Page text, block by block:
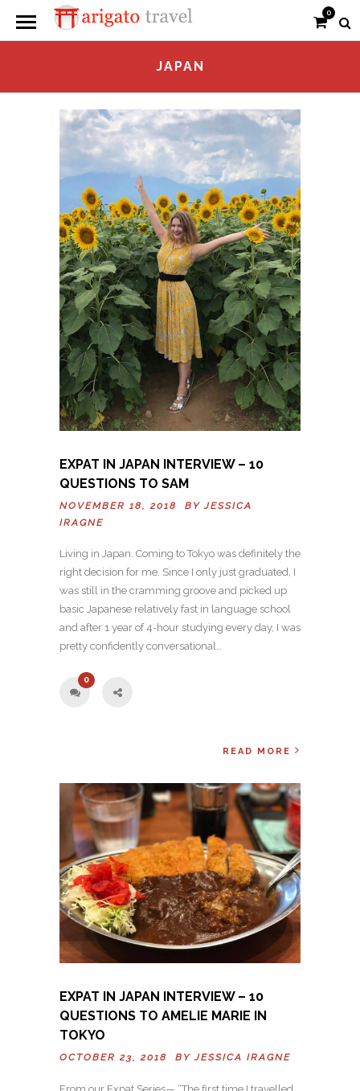
0
JAPAN
EXPAT IN JAPAN INTERVIEW – 10
QUESTIONS TO SAM
NOVEMBER 18, 2018 BYJESSICA
IRAGNE
Living in Japan. Coming to Tokyo was definitely the
right decision for me. Since I only just graduated, I
was still in the cramming groove and picked up
basic Japanese relatively fast in language school
and after 1 year of 4-hour studying every day, I was
pretty confidently conversational…
0
READ MORE
EXPAT IN JAPAN INTERVIEW – 10
QUESTIONS TO AMELIE MARIE IN
TOKYO
OCTOBER 23, 2018 BYJESSICA IRAGNE